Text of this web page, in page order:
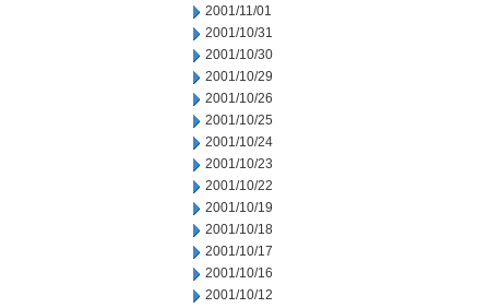
2001/11/01
2001/10/31
2001/10/30
2001/10/29
2001/10/26
2001/10/25
2001/10/24
2001/10/23
2001/10/22
2001/10/19
2001/10/18
2001/10/17
2001/10/16
2001/10/12